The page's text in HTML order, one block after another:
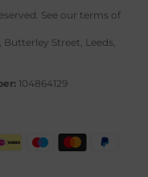
See our terms of
Butterley Street, Leeds,
104864129